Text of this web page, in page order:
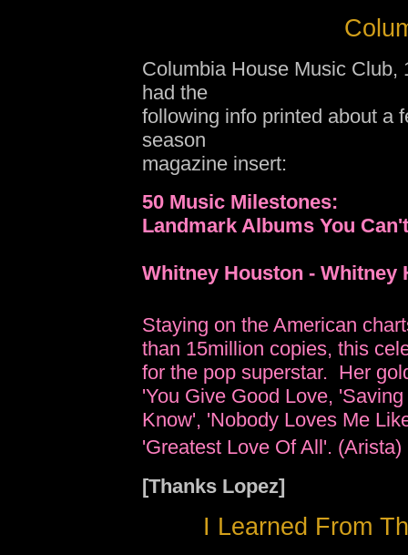
Columbia House Music Club,
had the
following info printed about a
season
magazine insert:
50 Music Milestones:
Landmark Albums You
Whitney Houston - Whitney
Staying on the American
than 15million copies, this
for the pop superstar. Her
'You Give Good Love,
Know', 'Nobody Loves Me
'Greatest Love Of All'. (Arista)
[Thanks Lopez]
I Learned From